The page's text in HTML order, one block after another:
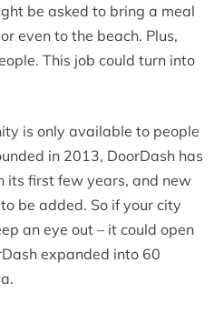
be asked to bring a meal
even to the beach. Plus,
This job could turn into
is only available to people
in 2013, DoorDash has
its first few years, and new
be added. So if your city
an eye out – it could open
expanded into 60